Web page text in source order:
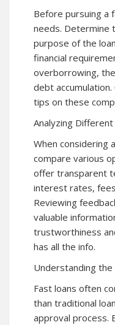
Before pursuing a
needs. Determine
purpose of the
financial
overborrowing,
debt
tips on these
Analyzing
When considering
compare various
offer transparent
interest rates,
Reviewing
valuable
trustworthiness
has all the info.
Understanding the
Fast loans often
than traditional
approval process.